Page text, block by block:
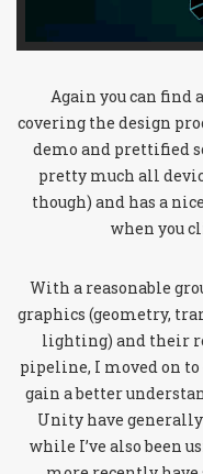
Again you can find
covering the design
demo and prettified
pretty much all
though) and has a
when you
With a reasonable
graphics (geometry,
lighting) and their
pipeline, I moved on
gain a better
Unity have
while I’ve also been